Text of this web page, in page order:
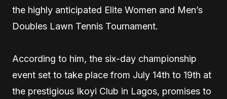
the highly anticipated Elite Women and Men’s
Doubles Lawn Tennis Tournament.
According to him, the six-day championship
event set to take place from July 14th to 19th at
the prestigious Ikoyi Club in Lagos, promises to